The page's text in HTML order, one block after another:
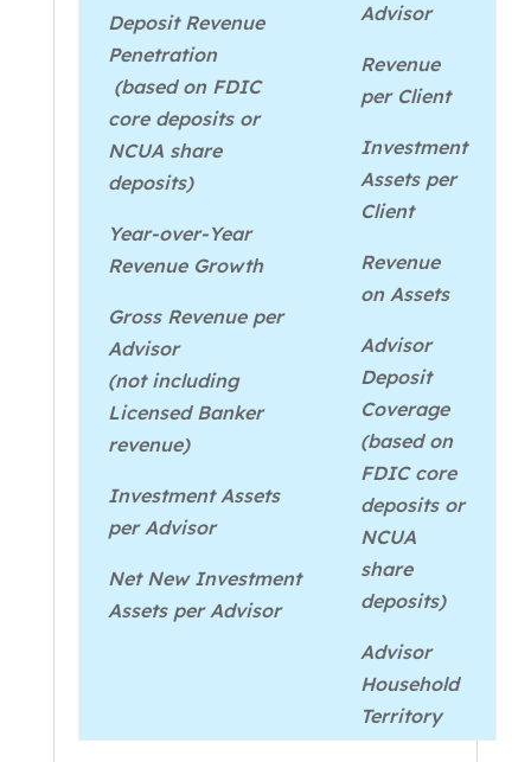
Deposit Revenue
Penetration
(based on FDIC
core deposits or
NCUA share
deposits)
Year-over-Year
Revenue Growth
Gross Revenue per
Advisor
(not including
Licensed Banker
revenue)
Investment Assets
per Advisor
Net New Investment
Assets per Advisor
Advisor
Revenue
per Client
Investment
Assets per
Client
Revenue
on Assets
Advisor
Deposit
Coverage
(based on
FDIC core
deposits or
NCUA
share
deposits)
Advisor
Household
Territory